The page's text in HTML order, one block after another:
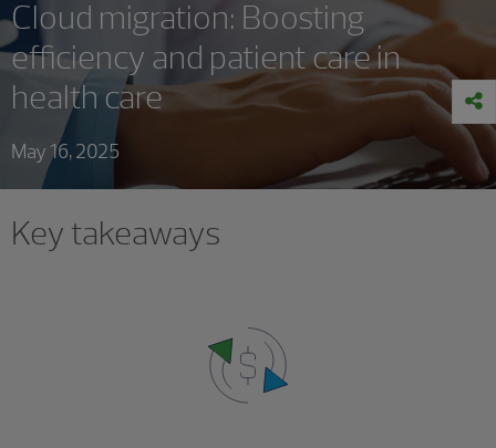
Cloud migration: Boosting
efficiency and patient care in
health care
May 16, 2025
Key takeaways